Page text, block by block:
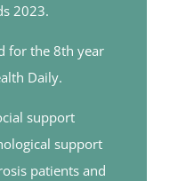
2023.
for the 8th year
Daily.
support
support
patients and